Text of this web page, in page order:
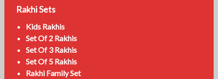
Rakhi Sets
Kids Rakhis
Set Of 2 Rakhis
Set Of 3 Rakhis
Set Of 5 Rakhis
Rakhi Family Set